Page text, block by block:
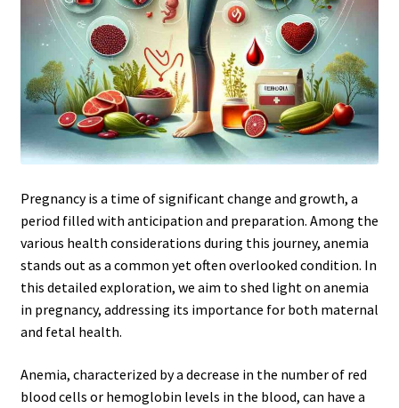
Pregnancy is a time of significant change and growth, a
period filled with anticipation and preparation. Among the
various health considerations during this journey, anemia
stands out as a common yet often overlooked condition. In
this detailed exploration, we aim to shed light on anemia
in pregnancy, addressing its importance for both maternal
and fetal health.
Anemia, characterized by a decrease in the number of red
blood cells or hemoglobin levels in the blood, can have a